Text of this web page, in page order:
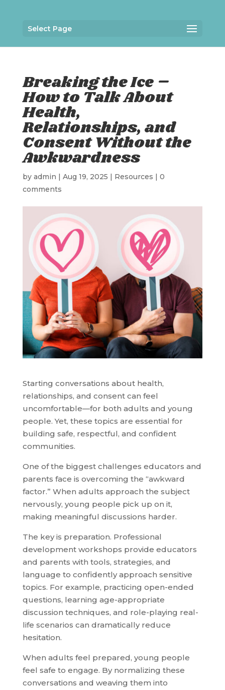
Select Page
Breaking the Ice –
How to Talk About
Health,
Relationships, and
Consent Without the
Awkwardness
by admin | Aug 19, 2025 | Resources | 0
comments
Starting conversations about health,
relationships, and consent can feel
uncomfortable—for both adults and young
people. Yet, these topics are essential for
building safe, respectful, and confident
communities.
One of the biggest challenges educators and
parents face is overcoming the “awkward
factor.” When adults approach the subject
nervously, young people pick up on it,
making meaningful discussions harder.
The key is preparation. Professional
development workshops provide educators
and parents with tools, strategies, and
language to confidently approach sensitive
topics. For example, practicing open-ended
questions, learning age-appropriate
discussion techniques, and role-playing real-
life scenarios can dramatically reduce
hesitation.
When adults feel prepared, young people
feel safe to engage. By normalizing these
conversations and weaving them into